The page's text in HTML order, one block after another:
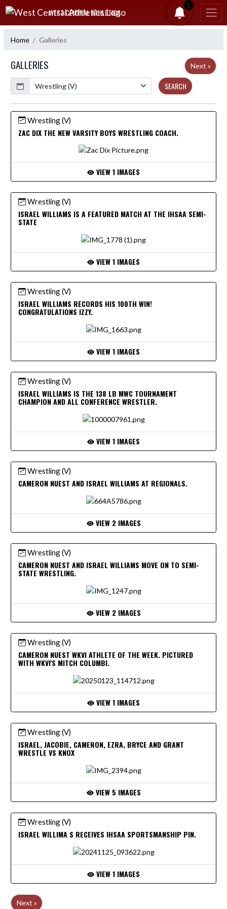
Skip Navigation Menu
WEST CENTRAL ATHLETICS
1
Home Galleries
GALLERIES
Next »
Calendar
SEARCH
Wrestling (V)
ZAC DIX THE NEW VARSITY BOYS WRESTLING COACH.
VIEW 1 IMAGES
Wrestling (V)
ISRAEL WILLIAMS IS A FEATURED MATCH AT THE IHSAA SEMI-
STATE
VIEW 1 IMAGES
Wrestling (V)
ISRAEL WILLIAMS RECORDS HIS 100TH WIN!
CONGRATULATIONS IZZY.
VIEW 1 IMAGES
Wrestling (V)
ISRAEL WILLIAMS IS THE 138 LB MWC TOURNAMENT
CHAMPION AND ALL CONFERENCE WRESTLER.
VIEW 1 IMAGES
Wrestling (V)
CAMERON NUEST AND ISRAEL WILLIAMS AT REGIONALS.
VIEW 2 IMAGES
Wrestling (V)
CAMERON NUEST AND ISRAEL WILLIAMS MOVE ON TO SEMI-
STATE WRESTLING.
VIEW 2 IMAGES
Wrestling (V)
CAMERON NUEST WKVI ATHLETE OF THE WEEK. PICTURED
WITH WKVI'S MITCH COLUMBI.
VIEW 1 IMAGES
Wrestling (V)
ISRAEL, JACOBIE, CAMERON, EZRA, BRYCE AND GRANT
WRESTLE VS KNOX
VIEW 5 IMAGES
Wrestling (V)
ISRAEL WILLIMA S RECEIVES IHSAA SPORTSMANSHIP PIN.
VIEW 1 IMAGES
Next »